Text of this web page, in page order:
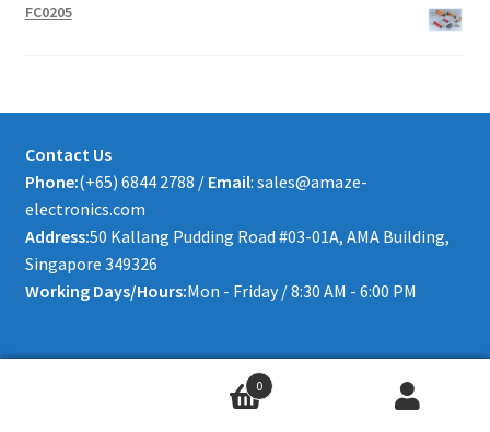
FC0205
Contact Us
Phone:(+65) 6844 2788 / Email: sales@amaze-
electronics.com
Address:50 Kallang Pudding Road #03-01A, AMA Building,
Singapore 349326
Working Days/Hours:Mon - Friday / 8:30 AM - 6:00 PM
0